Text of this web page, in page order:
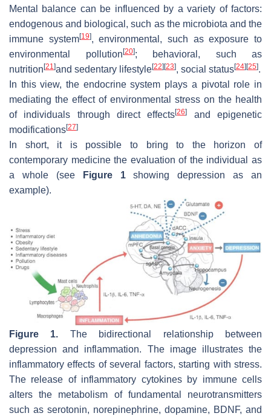
Mental balance can be influenced by a variety of factors:
endogenous and biological, such as the microbiota and the
immune system[19], environmental, such as exposure to
environmental pollution [20]; behavioral, such as
nutrition [21]and sedentary lifestyle[22] [23], social status[24] [25].
In this view, the endocrine system plays a pivotal role in
mediating the effect of environmental stress on the health
of individuals through direct effects[26]
and epigenetic
modifications[27]
In short, it is possible to bring to the horizon of
contemporary medicine the evaluation of the individual as
a whole (see
Figure 1showing depression as an
example).
Figure 1. The bidirectional relationship between
depression and inflammation. The image illustrates the
inflammatory effects of several factors, starting with stress.
The release of inflammatory cytokines by immune cells
alters the metabolism of fundamental neurotransmitters
such as serotonin, norepinephrine, dopamine, BDNF, and